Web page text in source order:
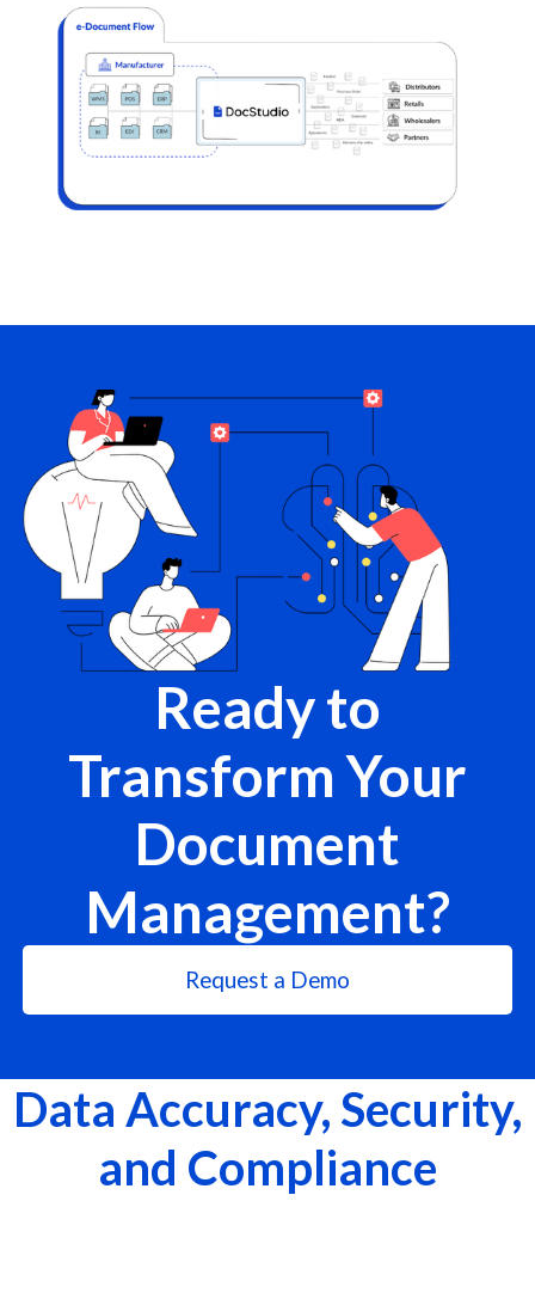
Ready to
Transform Your
Document
Management?
Request a Demo
Data Accuracy, Security,
and Compliance